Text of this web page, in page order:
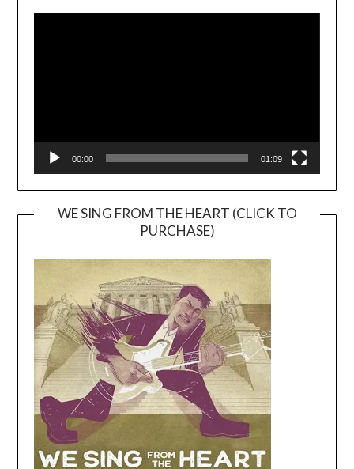
00:00 01:09
WE SING FROM THE HEART (CLICK TO
PURCHASE)